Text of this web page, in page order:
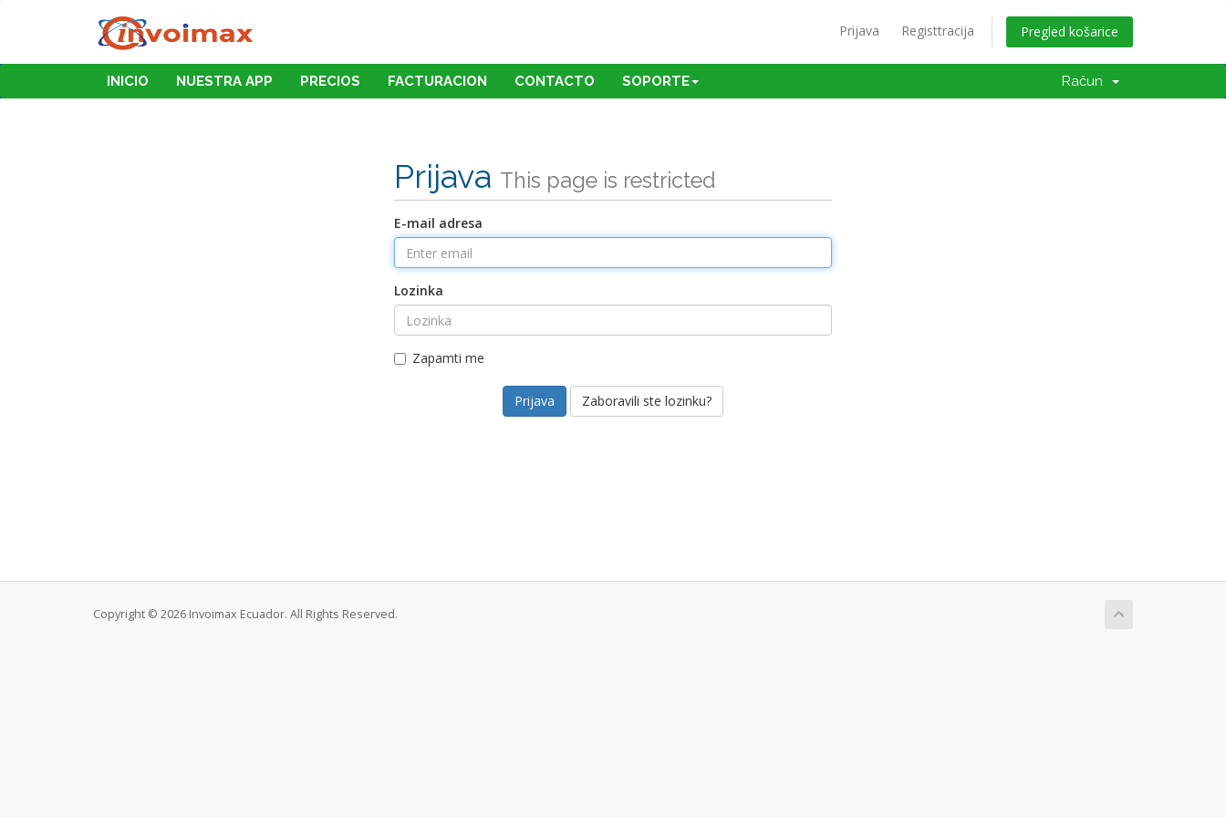
Prijava Registtracija Pregled košarice
INICIO NUESTRA APP PRECIOS FACTURACION CONTACTO SOPORTE Račun
Prijava This page is restricted
E-mail adresa
Lozinka
Zapamti me
Zaboravili ste lozinku?
Copyright © 2026 Invoimax Ecuador. All Rights Reserved.